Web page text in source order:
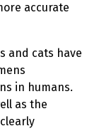
accurate
and cats have
in humans.
as the